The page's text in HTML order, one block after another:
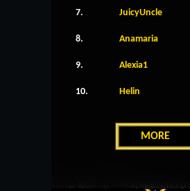
7. JuicyUncle
8. Anamaria
9. Alexia1
10. Helin
MORE